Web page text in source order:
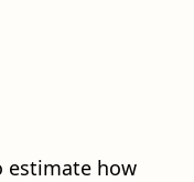
estimate how